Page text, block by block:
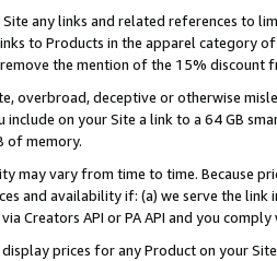
any links and related references to
to Products in the apparel category
the mention of the 15% discount
overbroad, deceptive or otherwise
include on your Site a link to a 64 GB
of memory.
may vary from time to time. Because
and availability if: (a) we serve the
Creators API or PA API and you
prices for any Product on your